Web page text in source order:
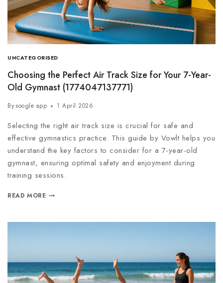
UNCATEGORISED
Choosing the Perfect Air Track Size for Your 7-Year-
Old Gymnast (1774047137771)
By soogle app 1 April 2026
Selecting the right air track size is crucial for safe and
effective gymnastics practice. This guide by Vowlt helps you
understand the key factors to consider for a 7-year-old
gymnast, ensuring optimal safety and enjoyment during
training sessions.
READ MORE